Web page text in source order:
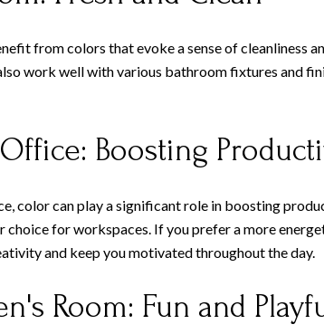
from colors that evoke a sense of cleanliness
work well with various bathroom fixtures and
Boosting
color can play a significant role in boosting
choice for workspaces. If you prefer a more
and keep you motivated throughout the day.
Room: Fun and